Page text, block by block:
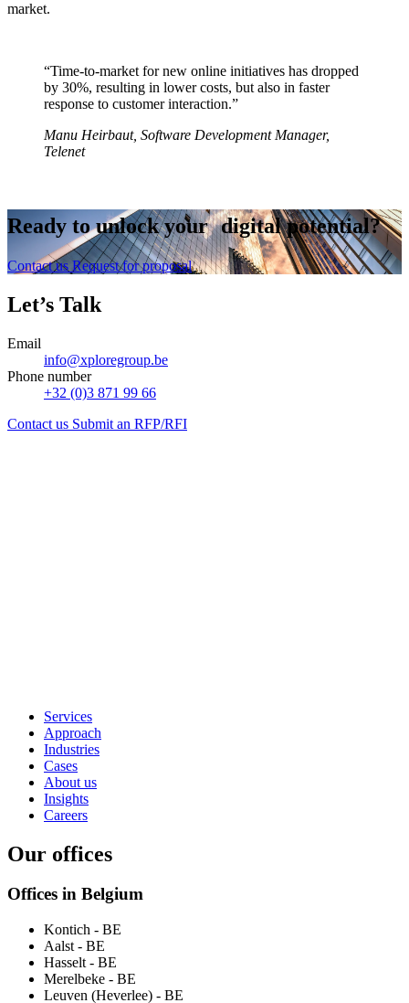
market.
“Time-to-market for new online initiatives has dropped
by 30%, resulting in lower costs, but also in faster
response to customer interaction.”
Manu Heirbaut, Software Development Manager,
Telenet
Ready tounlockyour digital potential?
Contact us Request for proposal
Let’s Talk
Email
info@xploregroup.be
Phone number
+32 (0)3 871 99 66
Contact us Submit an RFP/RFI
Services
Approach
Industries
Cases
About us
Insights
Careers
Our offices
Offices in Belgium
Kontich - BE
Aalst - BE
Hasselt - BE
Merelbeke - BE
Leuven (Heverlee) - BE